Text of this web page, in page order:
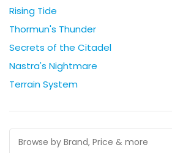
Rising Tide
Thormun's Thunder
Secrets of the Citadel
Nastra's Nightmare
Terrain System
Browse by Brand, Price & more